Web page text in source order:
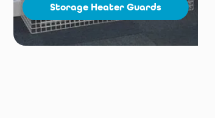
Storage Heater Guards